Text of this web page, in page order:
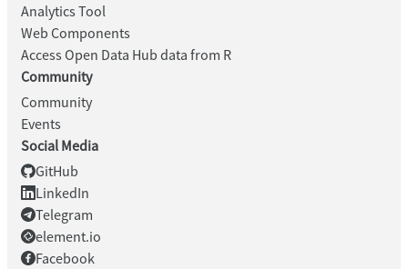
Analytics Tool
Web Components
Access Open Data Hub data from R
Community
Community
Events
Social Media
GitHub
LinkedIn
Telegram
element.io
Facebook